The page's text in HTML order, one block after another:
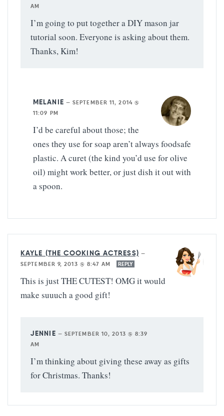
AM
I’m going to put together a DIY mason jar
tutorial soon. Everyone is asking about them.
Thanks, Kim!
MELANIE —SEPTEMBER 11, 2014 @
11:09 PM
I’d be careful about those; the
ones they use for soap aren’t always foodsafe
plastic. A curet (the kind you’d use for olive
oil) might work better, or just dish it out with
a spoon.
KAYLE (THE COOKING ACTRESS) —
SEPTEMBER 9, 2013 @ 8:47 AM
REPLY
This is just THE CUTEST! OMG it would
make suuuch a good gift!
JENNIE — SEPTEMBER 10, 2013 @ 8:39
AM
I’m thinking about giving these away as gifts
for Christmas. Thanks!